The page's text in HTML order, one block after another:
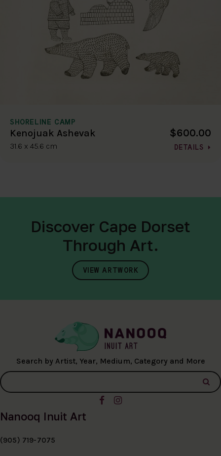
SHORELINE CAMP
Kenojuak Ashevak
31.6 x 45.6 cm
$600.00
DETAILS
Discover Cape Dorset
Through Art.
VIEW ARTWORK
Search by Artist, Year, Medium, Category and More
Nanooq Inuit Art
(905) 719-7075